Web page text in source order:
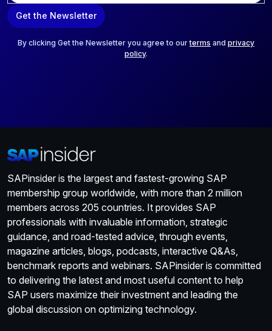
a
i
Get the Newsletter
By clicking Get the Newsletter you agree to ourterms and privacy
policy.
SAPinsider is the largest and fastest-growing SAP
membership group worldwide, with more than 2 million
members across 205 countries. It provides SAP
professionals with invaluable information, strategic
guidance, and road-tested advice, through events,
magazine articles, blogs, podcasts, interactive Q&As,
benchmark reports and webinars. SAPinsider is committed
to delivering the latest and most useful content to help
SAP users maximize their investment and leading the
global discussion on optimizing technology.